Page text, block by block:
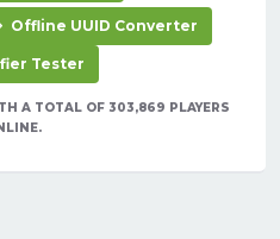
Offline UUID Converter
Tester
A TOTAL OF 303,869 PLAYERS